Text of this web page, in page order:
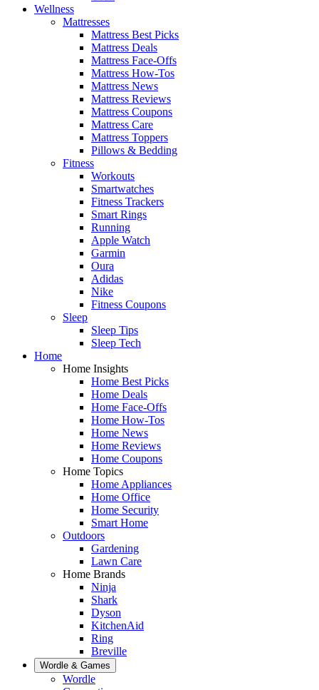
Wellness
Mattresses
Mattress Best Picks
Mattress Deals
Mattress Face-Offs
Mattress How-Tos
Mattress News
Mattress Reviews
Mattress Coupons
Mattress Care
Mattress Toppers
Pillows & Bedding
Fitness
Workouts
Smartwatches
Fitness Trackers
Smart Rings
Running
Apple Watch
Garmin
Oura
Adidas
Nike
Fitness Coupons
Sleep
Sleep Tips
Sleep Tech
Home
Home Insights
Home Best Picks
Home Deals
Home Face-Offs
Home How-Tos
Home News
Home Reviews
Home Coupons
Home Topics
Home Appliances
Home Office
Home Security
Smart Home
Outdoors
Gardening
Lawn Care
Home Brands
Ninja
Shark
Dyson
KitchenAid
Ring
Breville
Wordle & Games
Wordle